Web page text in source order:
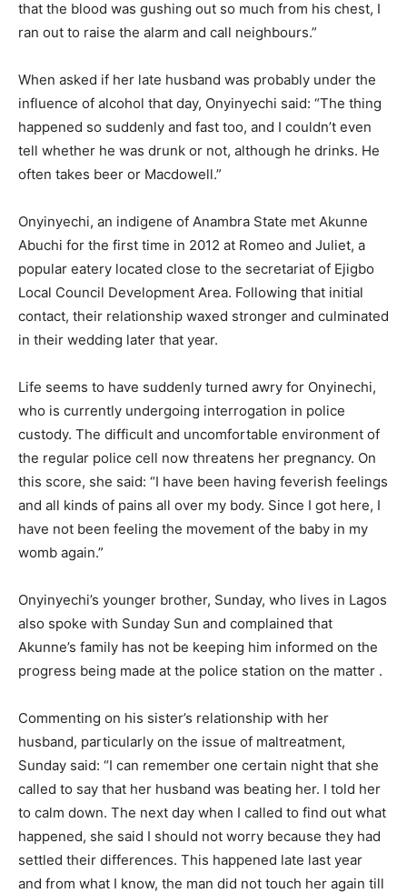
that the blood was gushing out so much from his chest, I
ran out to raise the alarm and call neighbours.”
When asked if her late hus­band was probably under the
influence of alcohol that day, Onyinyechi said: “The thing
happened so suddenly and fast too, and I couldn’t even
tell whether he was drunk or not, although he drinks. He
often takes beer or Macdowell.”
Onyinyechi, an indigene of Anambra State met Akunne
Abuchi for the first time in 2012 at Romeo and Juliet, a
popular eatery located close to the secretariat of Ejigbo
Local Council Development Area. Following that initial
con­tact, their relationship waxed stronger and culminated
in their wedding later that year.
Life seems to have suddenly turned awry for Onyinechi,
who is currently undergoing interrogation in police
custody. The difficult and uncomfortable environment of
the regular po­lice cell now threatens her preg­nancy. On
this score, she said: “I have been having feverish feelings
and all kinds of pains all over my body. Since I got here, I
have not been feeling the movement of the baby in my
womb again.”
Onyinyechi’s younger broth­er, Sunday, who lives in Lagos
also spoke with Sunday Sun and complained that
Akunne’s family has not be keeping him informed on the
progress being made at the police station on the matter .
Commenting on his sister’s relationship with her
husband, particularly on the issue of maltreatment,
Sunday said: “I can remember one certain night that she
called to say that her husband was beating her. I told her
to calm down. The next day when I called to find out what
happened, she said I should not worry because they had
settled their differences. This happened late last year
and from what I know, the man did not touch her again till